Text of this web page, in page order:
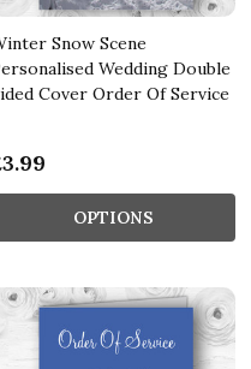
Snow Scene
Wedding Double
Cover Order Of Service
OPTIONS